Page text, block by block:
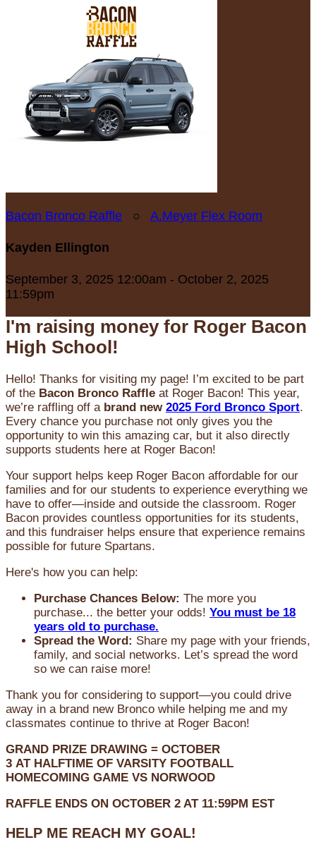
Bacon Bronco Raffle ○ A.Meyer Flex Room
Kayden Ellington
September 3, 2025 12:00am - October 2, 2025
11:59pm
I'm raising money for Roger Bacon
High School!
Hello! Thanks for visiting my page! I’m excited to be part
of the Bacon Bronco Raffle at Roger Bacon! This year,
we’re raffling off a brand new 2025 Ford Bronco Sport.
Every chance you purchase not only gives you the
opportunity to win this amazing car, but it also directly
supports students here at Roger Bacon!
Your support helps keep Roger Bacon affordable for our
families and for our students to experience everything we
have to offer—inside and outside the classroom. Roger
Bacon provides countless opportunities for its students,
and this fundraiser helps ensure that experience remains
possible for future Spartans.
Here's how you can help:
Purchase Chances Below: The more you
purchase... the better your odds! You must be 18
years old to purchase.
Spread the Word: Share my page with your friends,
family, and social networks. Let’s spread the word
so we can raise more!
Thank you for considering to support—you could drive
away in a brand new Bronco while helping me and my
classmates continue to thrive at Roger Bacon!
GRAND PRIZE DRAWING = OCTOBER
3 AT HALFTIME OF VARSITY FOOTBALL
HOMECOMING GAME VS NORWOOD
RAFFLE ENDS ON OCTOBER 2 AT 11:59PM EST
HELP ME REACH MY GOAL!